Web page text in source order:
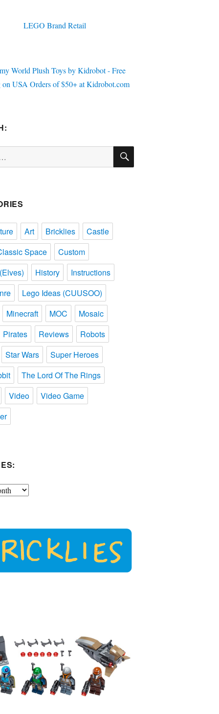
SEARCH
Art Bricklies
Castle
Space
Custom
History
Instructions
Lego Ideas (CUUSOO)
Minecraft
MOC
Mosaic
Pirates
Reviews
Robots
Star Wars
Super Heroes
The Lord Of The Rings
Video
Video Game